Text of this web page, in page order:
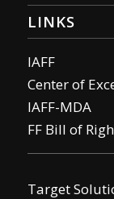
LINKS
IAFF
Center of
IAFF-MDA
FF Bill of
Target